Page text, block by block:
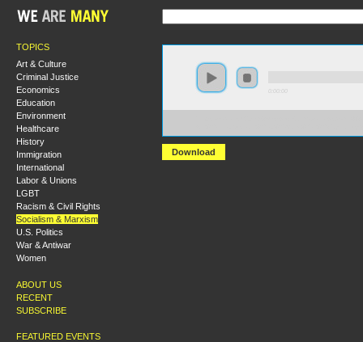
TOPICS
Art & Culture
Criminal Justice
Economics
Education
Environment
Healthcare
History
Immigration
International
Labor & Unions
LGBT
Racism & Civil Rights
Socialism & Marxism
U.S. Politics
War & Antiwar
Women
ABOUT US
RECENT
SUBSCRIBE
FEATURED EVENTS
Download